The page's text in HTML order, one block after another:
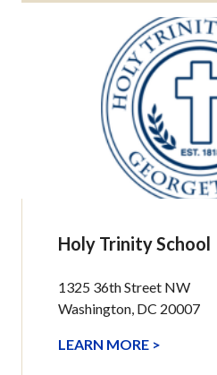
Holy Trinity School
1325 36th Street NW
Washington, DC 20007
LEARN MORE >